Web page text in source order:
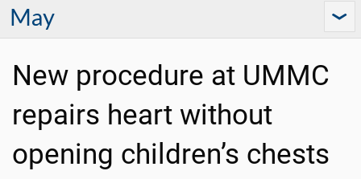
May
New procedure at UMMC
repairs heart without
opening children’s chests